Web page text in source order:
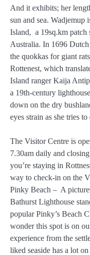
And it exhibits; her
sun and sea. Wadjemup
Island, a 19sq.km patch
Australia. In 1696
the quokkas for giant
Rottenest, which
Island ranger Kaija
a 19th-century
down on the dry
eyes strain as she tries
The Visitor Centre is
7.30am daily and
you’re staying in
way to check-in on the
Pinky Beach – A
Bathurst Lighthouse
popular Pinky’s Beach
wonder this spot is on
experience from the
liked seaside has a lot